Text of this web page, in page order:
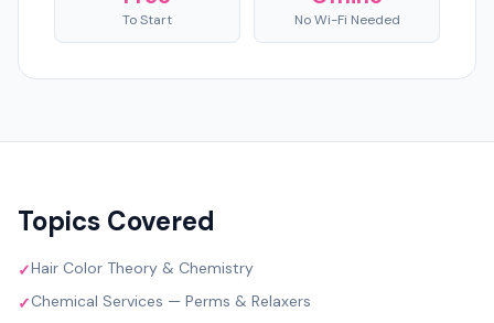
To Start No Wi-Fi Needed
Topics Covered
✓Hair Color Theory & Chemistry
✓Chemical Services — Perms & Relaxers